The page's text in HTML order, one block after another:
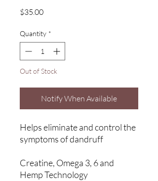
$35.00Price
Quantity *
Out of Stock
Notify When Available
Helps eliminate and control the
symptoms of dandruff
Creatine, Omega 3, 6 and
Hemp Technology